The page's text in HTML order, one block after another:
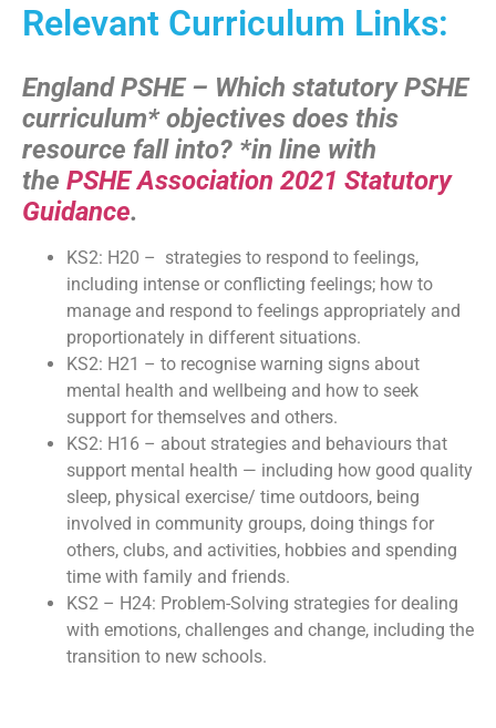
Relevant Curriculum Links:
England PSHE – Which statutory PSHE
curriculum* objectives does this
resource fall into? *in line with
the PSHE Association 2021 Statutory
Guidance.
KS2: H20 – strategies to respond to feelings,
including intense or conflicting feelings; how to
manage and respond to feelings appropriately and
proportionately in different situations.
KS2: H21 – to recognise warning signs about
mental health and wellbeing and how to seek
support for themselves and others.
KS2: H16 – about strategies and behaviours that
support mental health — including how good quality
sleep, physical exercise/ time outdoors, being
involved in community groups, doing things for
others, clubs, and activities, hobbies and spending
time with family and friends.
KS2 – H24: Problem-Solving strategies for dealing
with emotions, challenges and change, including the
transition to new schools.